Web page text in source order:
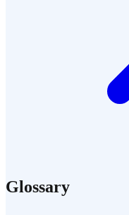
Glossary